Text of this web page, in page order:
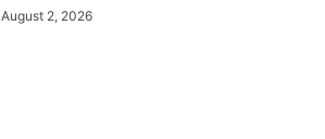
August 2, 2026